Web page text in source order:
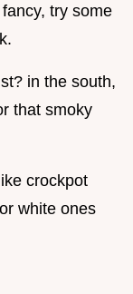
try some
in the south,
that smoky
crockpot
white ones